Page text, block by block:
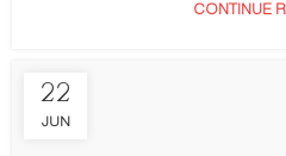
CONTINUE
22
JUN